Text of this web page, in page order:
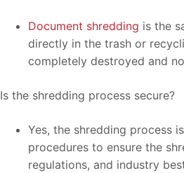
Document shredding is the
directly in the trash or
completely destroyed and
Is the shredding process secure?
Yes, the shredding process
procedures to ensure the
regulations, and industry